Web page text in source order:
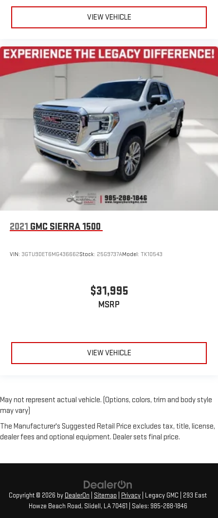
VIEW VEHICLE
2021 GMC SIERRA 1500
VIN: 3GTU9DET6MG436662Stock: 25G9737AModel: TK10543
$31,995
MSRP
VIEW VEHICLE
May not represent actual vehicle. (Options, colors, trim and body style
may vary)
The Manufacturer's Suggested Retail Price excludes tax, title, license,
dealer fees and optional equipment. Dealer sets final price.
Copyright © 2026 by DealerOn Sitemap Privacy | Legacy GMC
293 East
Howze Beach Road, Slidell, LA70461 | Sales: 985-288-1846